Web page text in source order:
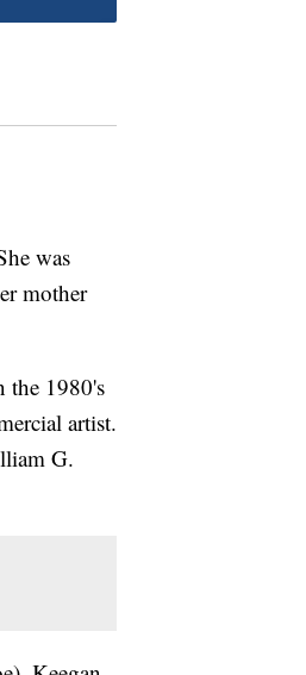
was
mother
the 1980's
artist.
G.